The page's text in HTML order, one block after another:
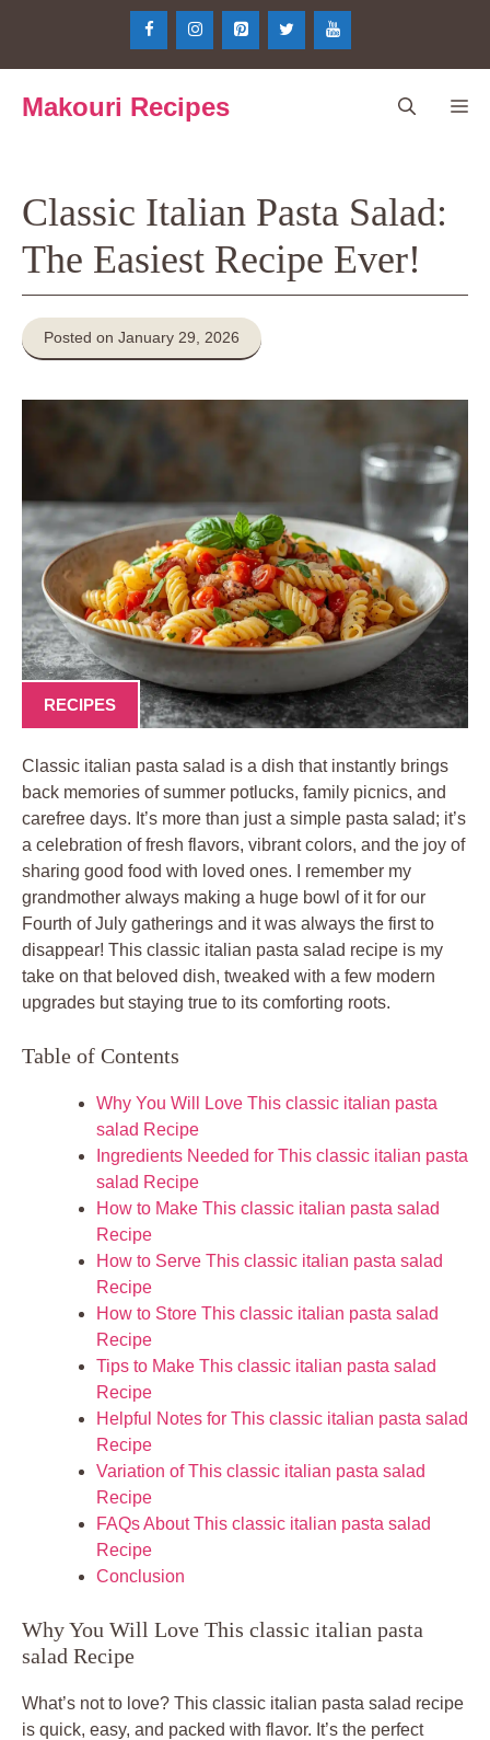
Makouri Recipes
Classic Italian Pasta Salad:
The Easiest Recipe Ever!
Posted on January 29, 2026
RECIPES
Classic italian pasta salad is a dish that instantly brings
back memories of summer potlucks, family picnics, and
carefree days. It’s more than just a simple pasta salad; it’s
a celebration of fresh flavors, vibrant colors, and the joy of
sharing good food with loved ones. I remember my
grandmother always making a huge bowl of it for our
Fourth of July gatherings and it was always the first to
disappear! This classic italian pasta salad recipe is my
take on that beloved dish, tweaked with a few modern
upgrades but staying true to its comforting roots.
Table of Contents
Why You Will Love This classic italian pasta
salad Recipe
Ingredients Needed for This classic italian pasta
salad Recipe
How to Make This classic italian pasta salad
Recipe
How to Serve This classic italian pasta salad
Recipe
How to Store This classic italian pasta salad
Recipe
Tips to Make This classic italian pasta salad
Recipe
Helpful Notes for This classic italian pasta salad
Recipe
Variation of This classic italian pasta salad
Recipe
FAQs About This classic italian pasta salad
Recipe
Conclusion
Why You Will Love This classic italian pasta
salad Recipe
What’s not to love? This classic italian pasta salad recipe
is quick, easy, and packed with flavor. It’s the perfect